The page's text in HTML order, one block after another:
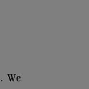
. We